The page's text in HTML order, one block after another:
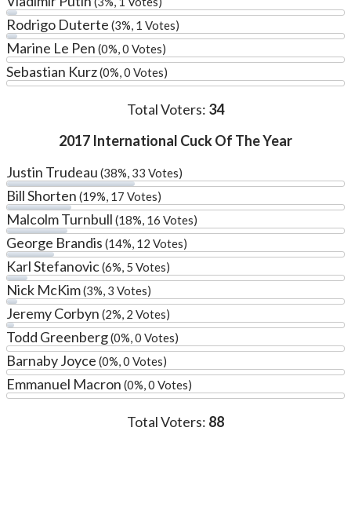
Rodrigo Duterte (3%, 1 Votes)
Marine Le Pen (0%, 0 Votes)
Sebastian Kurz(0%, 0 Votes)
Total Voters: 34
2017 International Cuck Of The Year
Justin Trudeau (38%, 33 Votes)
Bill Shorten (19%, 17 Votes)
Malcolm Turnbull (18%, 16 Votes)
George Brandis (14%, 12 Votes)
Karl Stefanovic(6%, 5 Votes)
Nick McKim(3%, 3 Votes)
Jeremy Corbyn (2%, 2 Votes)
Todd Greenberg(0%, 0 Votes)
Barnaby Joyce (0%, 0 Votes)
Emmanuel Macron (0%, 0 Votes)
Total Voters: 88